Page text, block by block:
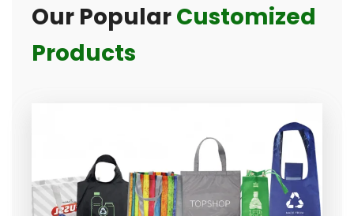
Our PopularCustomized
Products